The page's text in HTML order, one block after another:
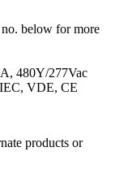
below for more
480Y/277Vac
VDE, CE
products or